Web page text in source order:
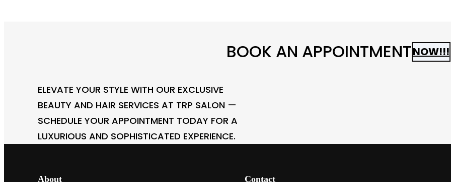
BOOK AN APPOINTMENTNOW!!!
ELEVATE YOUR STYLE WITH OUR EXCLUSIVE
BEAUTY AND HAIR SERVICES AT TRP SALON —
SCHEDULE YOUR APPOINTMENT TODAY FOR A
LUXURIOUS AND SOPHISTICATED EXPERIENCE.
About Contact